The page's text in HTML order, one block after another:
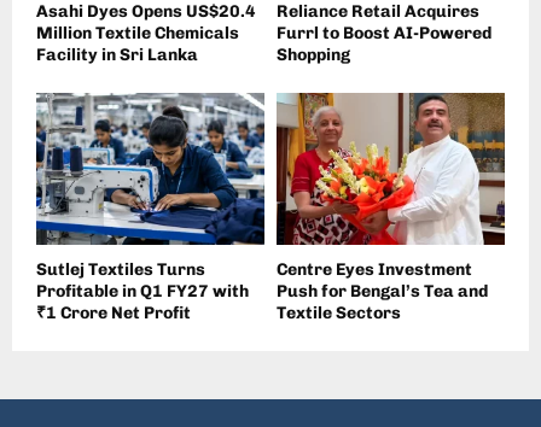
Asahi Dyes Opens US$20.4
Million Textile Chemicals
Facility in Sri Lanka
Reliance Retail Acquires
Furrl to Boost AI-Powered
Shopping
Sutlej Textiles Turns
Profitable in Q1 FY27 with
₹1 Crore Net Profit
Centre Eyes Investment
Push for Bengal’s Tea and
Textile Sectors